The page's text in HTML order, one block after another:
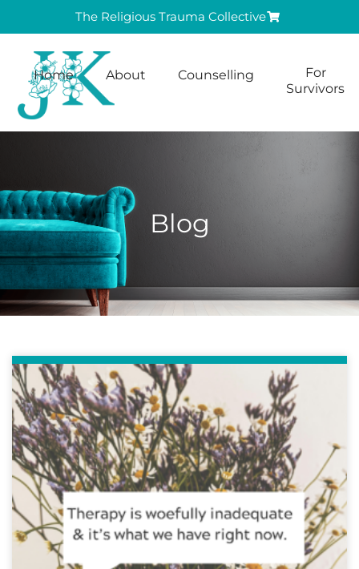
The Religious Trauma Collective
Home About Counselling
For
Survivors
Blog